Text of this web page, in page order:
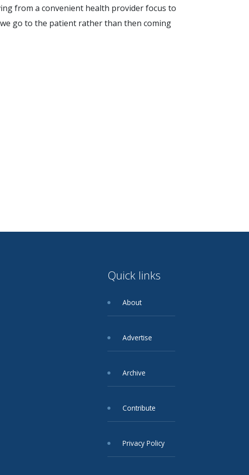
from a convenient health provider focus to
go to the patient rather than then coming
Quick links
About
Advertise
Archive
Contribute
Privacy Policy